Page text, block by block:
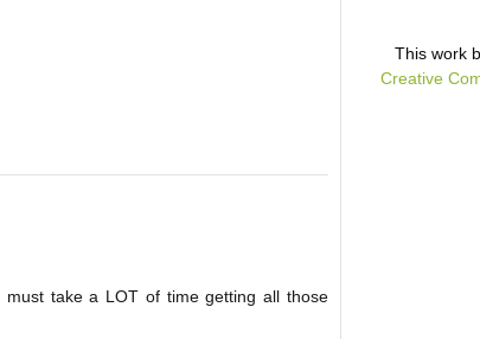
This work
Creative
take a LOT of time getting all those